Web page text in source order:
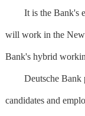
It is the Bank's
will work in the
Bank's hybrid
Deutsche Bank
candidates and